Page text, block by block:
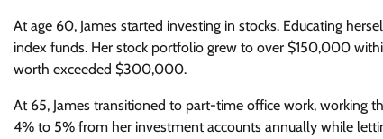
At age 60, James started investing in stocks. Educating
index funds. Her stock portfolio grew to over $150,000
worth exceeded $300,000.
At 65, James transitioned to part-time office work, working
4% to 5% from her investment accounts annually while